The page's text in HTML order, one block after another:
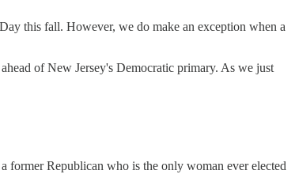
this fall. However, we do make an exception when a
of New Jersey's Democratic primary. As we just
a former Republican who is the only woman ever elected